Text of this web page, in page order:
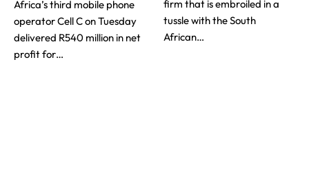
Africa’s third mobile phone
operator Cell C on Tuesday
delivered R540 million in net
profit for…
firm that is embroiled in a
tussle with the South
African…